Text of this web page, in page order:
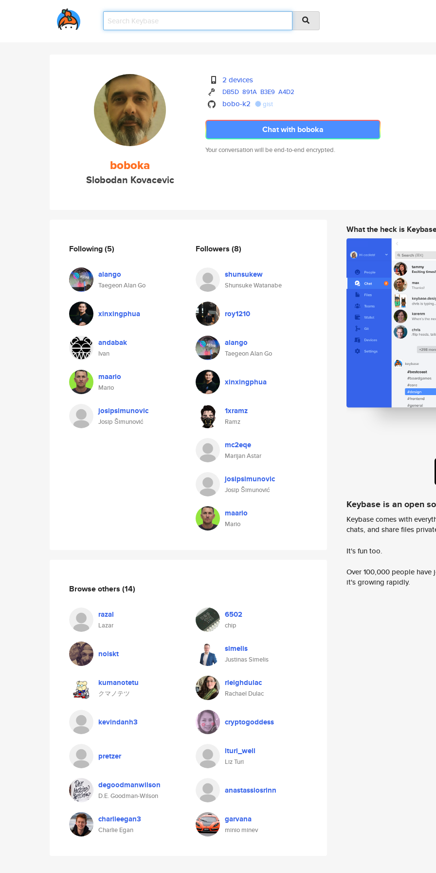
boboka
Slobodan Kovacevic
2 devices
DB5D 891A B3E9 A4D2
bobo-k2 gist
Chat with boboka
Your conversation will be end-to-end encrypted.
Following(5)
alango
Taegeon Alan Go
xinxingphua
andabak
Ivan
maario
Mario
josipsimunovic
Josip Šimunović
Followers (8)
shunsukew
Shunsuke Watanabe
roy1210
alango
Taegeon Alan Go
xinxingphua
1xramz
Ramz
mc2eqe
Marijan Astar
josipsimunovic
Josip Šimunović
maario
Mario
Browse others (14)
razal
Lazar
6502
chip
noiskt simelis
Justinas Simelis
kumanotetu
クマノテツ
rleighdulac
Rachael Dulac
kevindanh3 cryptogoddess
pretzer lturi_well
Liz Turi
degoodmanwilson
D.E. Goodman-Wilson
anastassiosrinn
charlieegan3
Charlie Egan
garvana
minio minev
What the heck is
Keybase is an open
Keybase comes with
chats, and share files
It's fun too.
Over 100,000 people
it's growing rapidly.